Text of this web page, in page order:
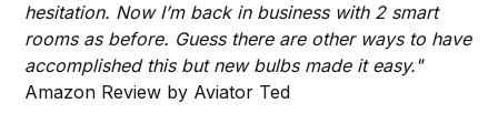
hesitation. Now I’m back in business with 2 smart
rooms as before. Guess there are other ways to have
accomplished this but new bulbs made it easy."
Amazon Review by Aviator Ted